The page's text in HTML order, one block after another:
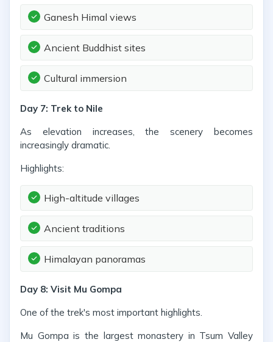
Ganesh Himal views
Ancient Buddhist sites
Cultural immersion
Day 7: Trek to Nile
As elevation increases, the scenery becomes
increasingly dramatic.
Highlights:
High-altitude villages
Ancient traditions
Himalayan panoramas
Day 8: Visit Mu Gompa
One of the trek's most important highlights.
Mu Gompa is the largest monastery in Tsum Valley